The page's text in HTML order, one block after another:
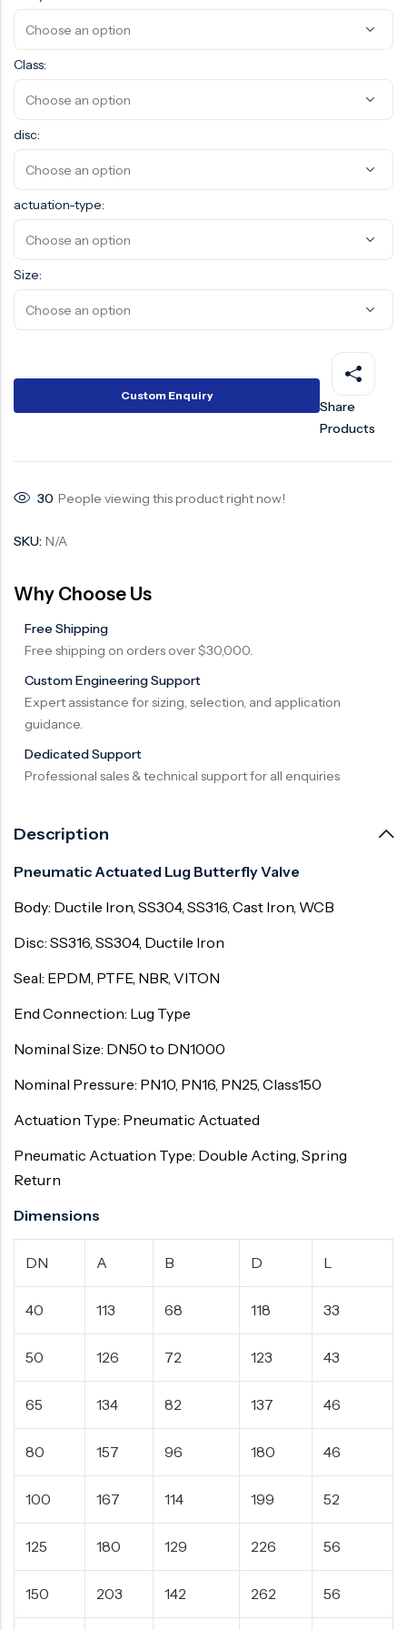
Class:
disc:
actuation-type:
Size:
Custom Enquiry
Share
Products
30 People viewing this product right now!
SKU: N/A
Why Choose Us
Free Shipping
Free shipping on orders over $30,000.
Custom Engineering Support
Expert assistance for sizing, selection, and application
guidance.
Dedicated Support
Professional sales & technical support for all enquiries
Description
Pneumatic Actuated Lug Butterfly Valve
Body: Ductile Iron, SS304, SS316, Cast Iron, WCB
Disc: SS316, SS304, Ductile Iron
Seal: EPDM, PTFE, NBR, VITON
End Connection: Lug Type
Nominal Size: DN50 to DN1000
Nominal Pressure: PN10, PN16, PN25, Class150
Actuation Type: Pneumatic Actuated
Pneumatic Actuation Type: Double Acting, Spring
Return
Dimensions
DN A B D L
40 113 68 118 33
50 126 72 123 43
65 134 82 137 46
80 157 96 180 46
100 167 114 199 52
125 180 129 226 56
150 203 142 262 56
Surge Anticipator Valve
Needle valve
Balancing Valve